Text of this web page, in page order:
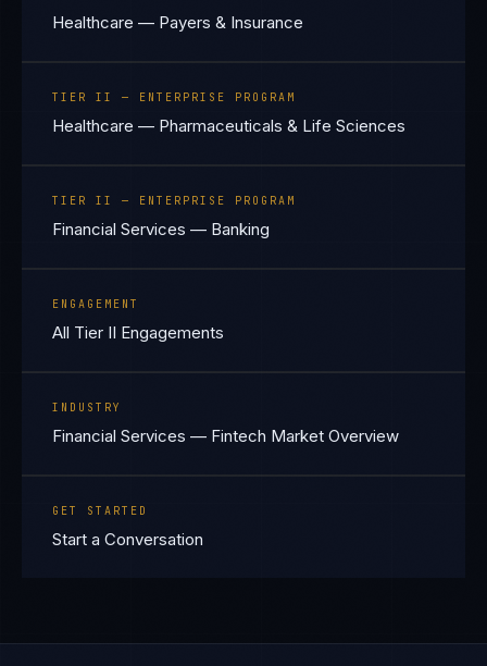
Healthcare — Payers & Insurance
TIER II — ENTERPRISE PROGRAM
Healthcare — Pharmaceuticals & Life Sciences
TIER II — ENTERPRISE PROGRAM
Financial Services — Banking
ENGAGEMENT
All Tier II Engagements
INDUSTRY
Financial Services — Fintech Market Overview
GET STARTED
Start a Conversation